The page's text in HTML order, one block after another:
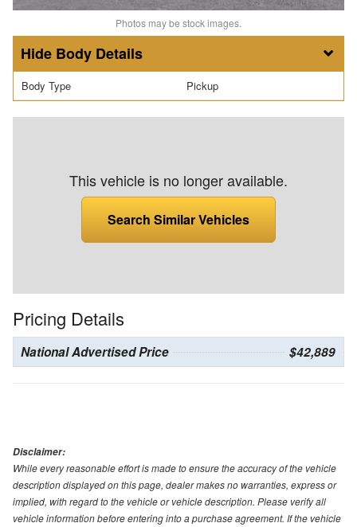
Photos may be stock images.
Body Details
Body Type Pickup
This vehicle is no longer available.
Search Similar Vehicles
Pricing Details
National Advertised Price $42,889
Disclaimer:
While every reasonable effort is made to ensure the accuracy of the vehicle
description displayed on this page, dealer makes no warranties, express or
implied, with regard to the vehicle or vehicle description. Please verify all
vehicle information before entering into a purchase agreement. If the vehicle